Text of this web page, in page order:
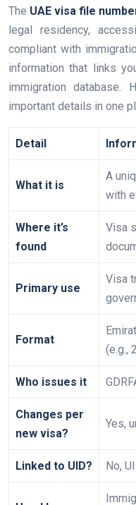
The UAE visa file
legal residency,
compliant with
information that links
immigration database.
important details in one
Detail
What it is
A
with
Where it’s
found
Visa
Primary use
Visa
Format
(e.g.,
Who issues it
Changes per
new visa?
Yes,
Linked to UID? No,